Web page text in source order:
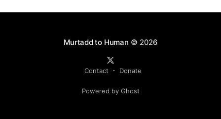
Murtadd to Human © 2026
Contact Donate
Powered by Ghost